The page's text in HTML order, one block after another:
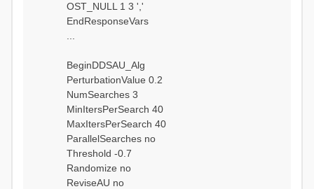
OST_NULL 1 3 ','
EndResponseVars
BeginDDSAU_Alg
PerturbationValue 0.2
NumSearches 3
MinItersPerSearch 40
MaxItersPerSearch 40
ParallelSearches no
Threshold -0.7
Randomize no
ReviseAU no